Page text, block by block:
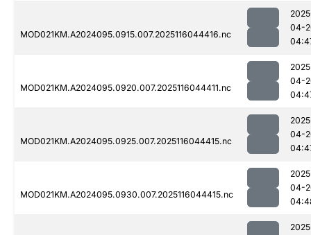
MOD021KM.A2024095.0915.007.2025116044416.nc
04-
MOD021KM.A2024095.0920.007.2025116044411.nc
04-
MOD021KM.A2024095.0925.007.2025116044415.nc
04-
MOD021KM.A2024095.0930.007.2025116044415.nc
04-